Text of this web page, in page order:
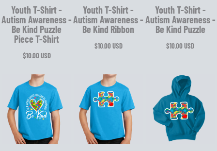
Youth T-Shirt -
Autism Awareness -
Be Kind Puzzle
Piece T-Shirt
$10.00USD
Youth T-Shirt -
Autism Awareness -
Be Kind Ribbon
$10.00USD
Youth T-Shirt -
Autism Awareness -
Be Kind Puzzle
$10.00USD